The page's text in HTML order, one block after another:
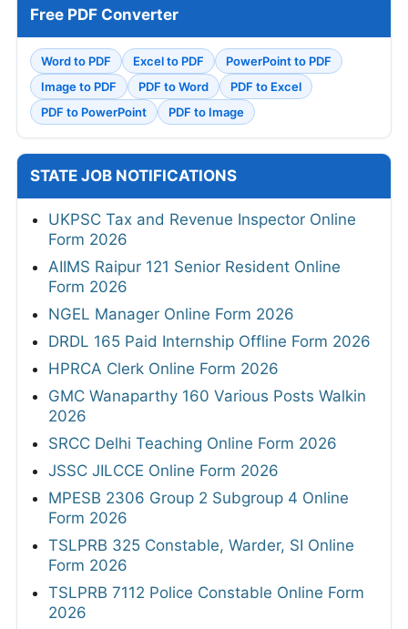
Free PDF Converter
Word to PDF Excel to PDF
PowerPoint to PDF
Image to PDF
PDF to Word
PDF to Excel
PDF to PowerPoint
PDF to Image
STATE JOB NOTIFICATIONS
UKPSC Tax and Revenue Inspector Online
Form 2026
AIIMS Raipur 121 Senior Resident Online
Form 2026
NGEL Manager Online Form 2026
DRDL 165 Paid Internship Offline Form 2026
HPRCA Clerk Online Form 2026
GMC Wanaparthy 160 Various Posts Walkin
2026
SRCC Delhi Teaching Online Form 2026
JSSC JILCCE Online Form 2026
MPESB 2306 Group 2 Subgroup 4 Online
Form 2026
TSLPRB 325 Constable, Warder, SI Online
Form 2026
TSLPRB 7112 Police Constable Online Form
2026